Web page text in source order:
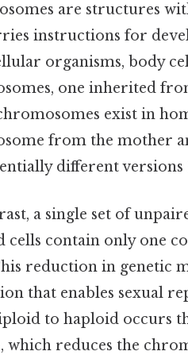
are structures
instructions for
organisms, body
one inherited
exist in
from the mother
different versions
a single set of
cells contain only one
reduction in genetic
that enables sexual
to haploid occurs
which reduces the